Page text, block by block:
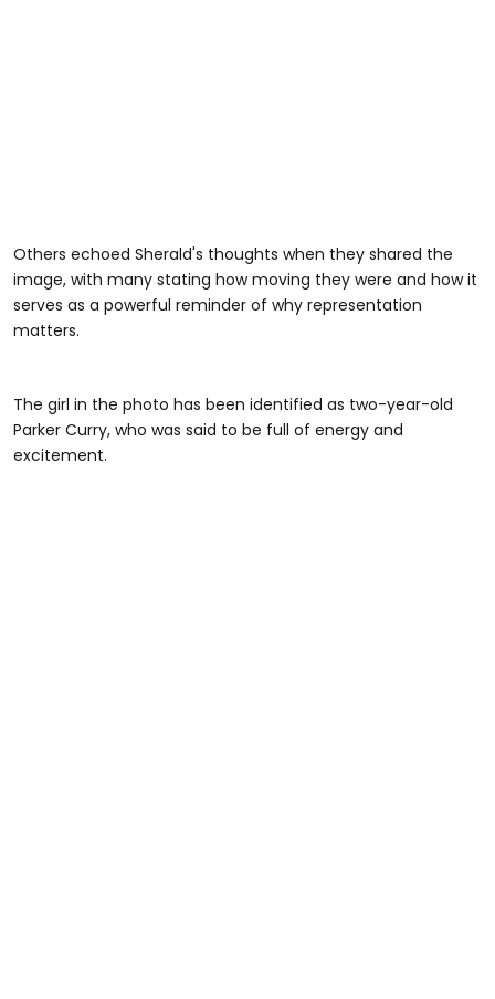
Others echoed Sherald's thoughts when they shared the
image, with many stating how moving they were and how it
serves as a powerful reminder of why representation
matters.
The girl in the photo has been identified as two-year-old
Parker Curry, who was said to be full of energy and
excitement.